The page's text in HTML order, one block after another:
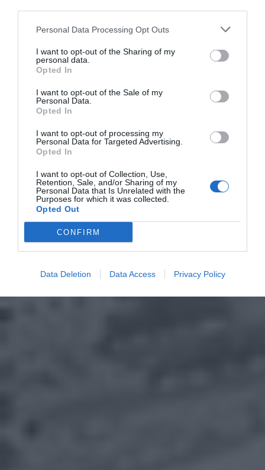
Personal Data Processing Opt Outs
I want to opt-out of the Sharing of my
personal data.
Opted In
I want to opt-out of the Sale of my
Personal Data.
Opted In
I want to opt-out of processing my
Personal Data for Targeted Advertising.
Opted In
I want to opt-out of Collection, Use,
Retention, Sale, and/or Sharing of my
Personal Data that Is Unrelated with the
Purposes for which it was collected.
Opted Out
CONFIRM
Data Deletion Data Access Privacy Policy